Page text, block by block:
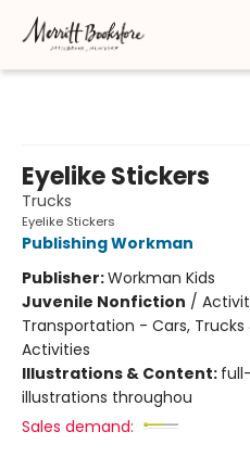
Eyelike Stickers
Trucks
Eyelike Stickers
Publishing Workman
Publisher:Workman Kids
Juvenile Nonfiction /
Transportation - Cars,
Activities
Illustrations & Content:
illustrations throughou
Sales demand: